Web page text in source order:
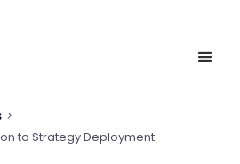
to Strategy Deployment